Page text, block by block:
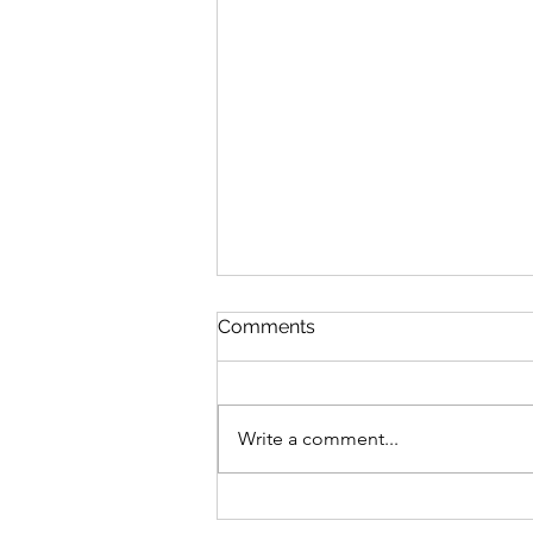
Discipline
August 6 Nehemiah 10-11 Psalm
“Cease listening, my son, to
discipline, and you will stray from
Comments
Write a comment...